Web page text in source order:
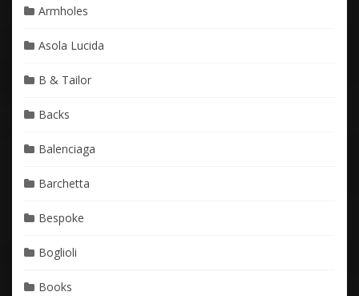
Armholes
Asola Lucida
B & Tailor
Backs
Balenciaga
Barchetta
Bespoke
Boglioli
Books